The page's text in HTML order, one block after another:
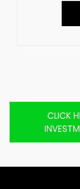
CLICK